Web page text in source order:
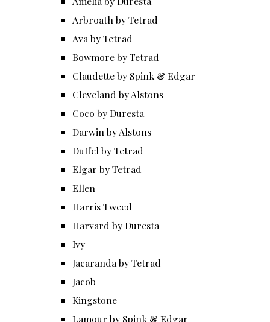
Arbroath by Tetrad
Ava by Tetrad
Bowmore by Tetrad
Claudette by Spink & Edgar
Cleveland by Alstons
Coco by Duresta
Darwin by Alstons
Duffel by Tetrad
Elgar by Tetrad
Ellen
Harris Tweed
Harvard by Duresta
Ivy
Jacaranda by Tetrad
Jacob
Kingstone
Lamour by Spink & Edgar